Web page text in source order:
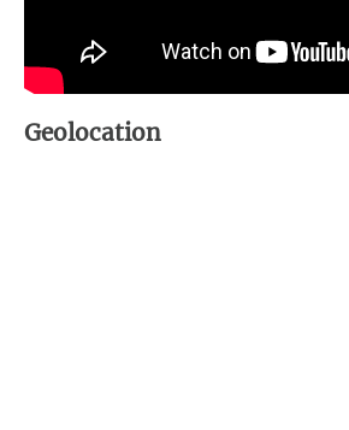
Geolocation